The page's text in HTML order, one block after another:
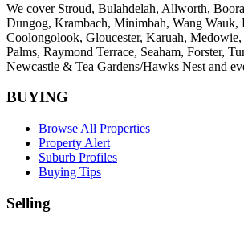
We cover Stroud, Bulahdelah, Allworth,
Dungog, Krambach, Minimbah, Wang Wauk,
Coolongolook, Gloucester, Karuah, Medowie
Palms, Raymond Terrace, Seaham, Forster,
Newcastle & Tea Gardens/Hawks Nest and
BUYING
Browse All Properties
Property Alert
Suburb Profiles
Buying Tips
Selling